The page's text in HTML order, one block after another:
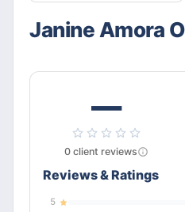
Janine Amora
—
0 client reviews
Reviews & Ratings
5